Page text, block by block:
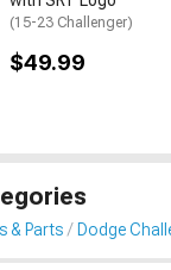
(15-23 Challenger)
$49.99
& Parts Dodge